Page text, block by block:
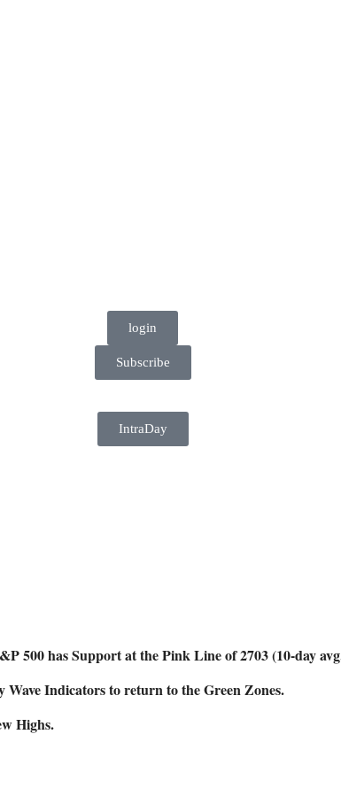
login
Subscribe
IntraDay
500 has Support at the Pink Line of 2703 (10-day
Indicators to return to the Green Zones.
Highs.